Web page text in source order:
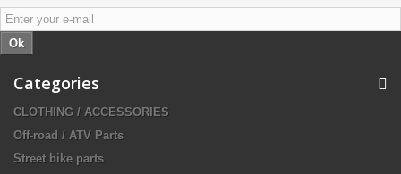
Ok
Categories
CLOTHING / ACCESSORIES
Off-road / ATV Parts
Street bike parts